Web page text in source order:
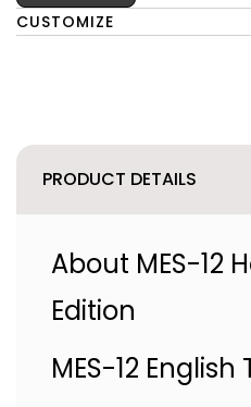
CUSTOMIZE
PRODUCT DETAILS
About MES-12
Edition
MES-12